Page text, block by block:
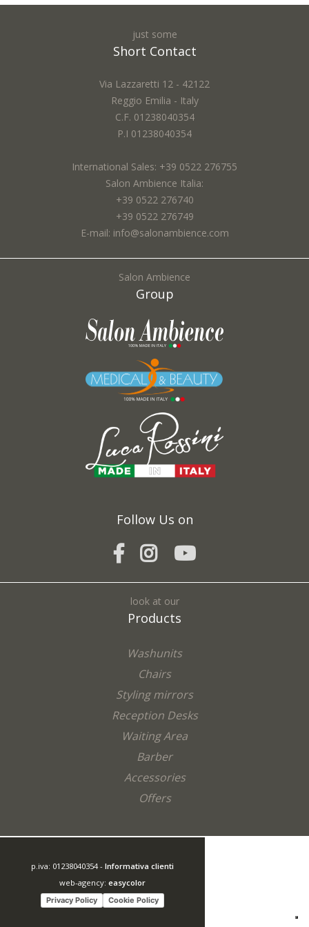
Fields marked with * are required
I agree to the processing of my personal data and confirm that I have read the
SEND
just some
Short Contact
Via Lazzaretti 12 - 42122
Reggio Emilia - Italy
C.F. 01238040354
P.I 01238040354
International Sales: +39 0522 276755
Salon Ambience Italia:
+39 0522 276740
+39 0522 276749
E-mail: info@salonambience.com
Salon Ambience
Group
Follow Us on
look at our
Products
Washunits
Chairs
Styling mirrors
Reception Desks
Waiting Area
Barber
Accessories
Offers
p.iva: 01238040354 - Informativa clienti
web-agency: easycolor
Privacy Policy Cookie Policy